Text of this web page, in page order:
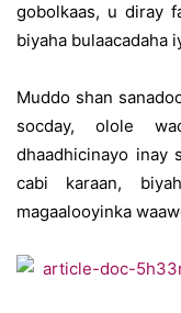
gobolkaas, u diray
biyaha bulaacadaha
Muddo shan
socday, olole
dhaadhicinayo inay
cabi karaan,
magaalooyinka